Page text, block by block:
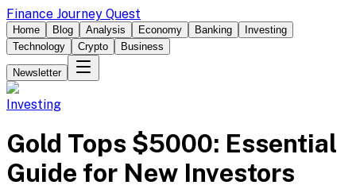
Finance Journey Quest
Home Blog Analysis Economy Banking
Investing
Technology
Crypto Business
Newsletter
Investing
Gold Tops $5000: Essential
Guide for New Investors